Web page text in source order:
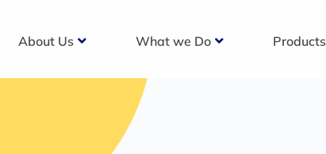
About Us What we Do Products